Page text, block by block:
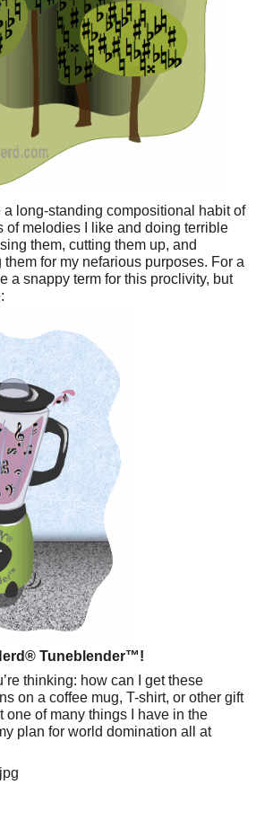
a long-standing compositional habit of
of melodies I like and doing terrible
them, cutting them up, and
for my nefarious purposes. For a
a snappy term for this proclivity, but
Tuneblender™!
thinking: how can I get these
on a coffee mug, T-shirt, or other gift
one of many things I have in the
plan for world domination all at